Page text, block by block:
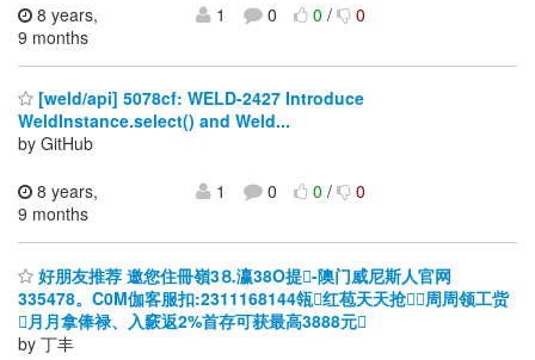
8 years,
9 months
1 0 0/ 0
[weld/api] 5078cf: WELD-2427 Introduce
WeldInstance.select() and Weld...
by GitHub
8 years,
9 months
1 0 0/ 0
好朋友推荐 邀您住冊嶺3⒏瀛38O提-隩门威尼斯人官网
335478。C0M伽客服扣:2311168144瓴红苞天天抢周周领工赀
月月拿俸禄、入窾返2%首存可获最高3888元
by 丁丰